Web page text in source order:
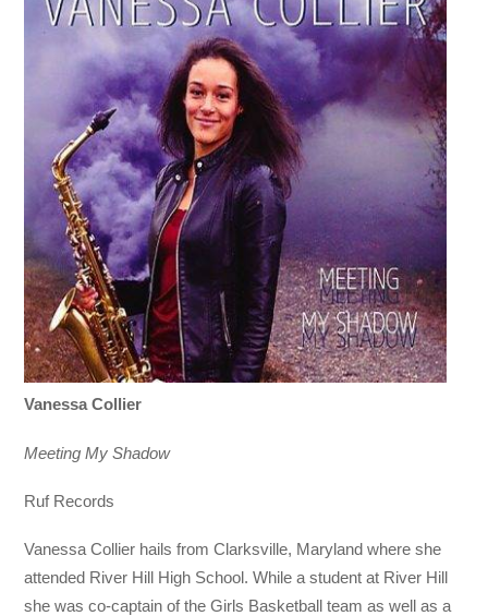
Vanessa Collier
Meeting My Shadow
Ruf Records
Vanessa Collier hails from Clarksville, Maryland where she
attended River Hill High School. While a student at River Hill
she was co-captain of the Girls Basketball team as well as a